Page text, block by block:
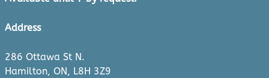
Address
286 Ottawa St N.
Hamilton, ON, L8H 3Z9